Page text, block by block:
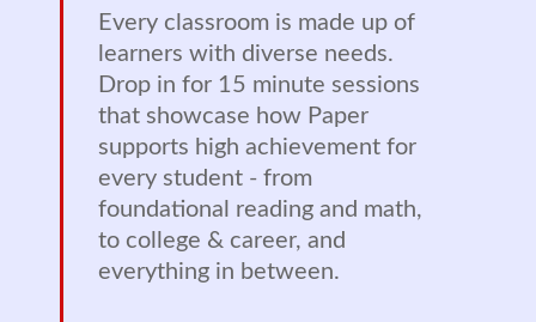
Every classroom is made up of
learners with diverse needs.
Drop in for 15 minute sessions
that showcase how Paper
supports high achievement for
every student - from
foundational reading and math,
to college & career, and
everything in between.